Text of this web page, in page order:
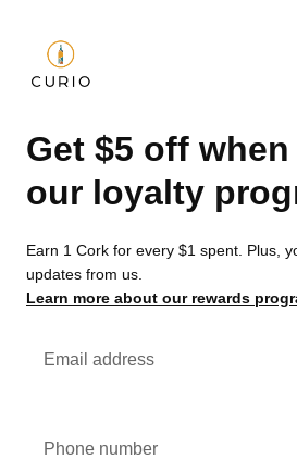
Get $5 off
our loyalty
Earn 1 Cork for every $1 spent. Plus,
updates from us.
Learn more about our rewards
Email address
Phone number